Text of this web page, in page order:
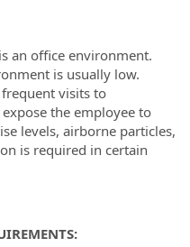
an office environment.
is usually low.
visits to
the employee to
levels, airborne particles,
is required in certain